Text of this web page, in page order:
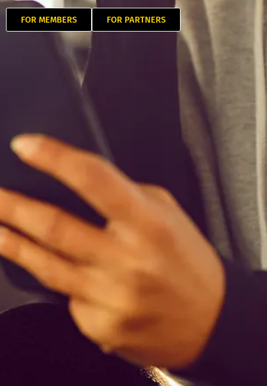
FOR MEMBERS FOR PARTNERS